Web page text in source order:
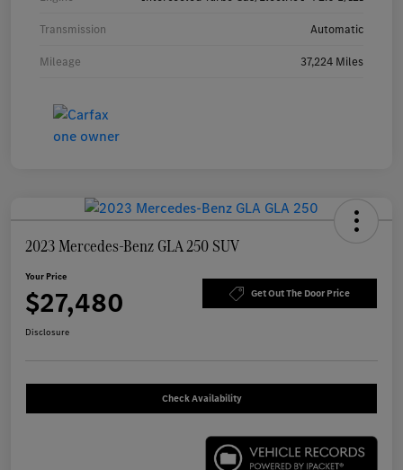
Transmission Automatic
Mileage 37,224 Miles
2023 Mercedes-Benz GLA 250 SUV
Your Price
$27,480 Get Out The Door Price
Disclosure
Check Availability